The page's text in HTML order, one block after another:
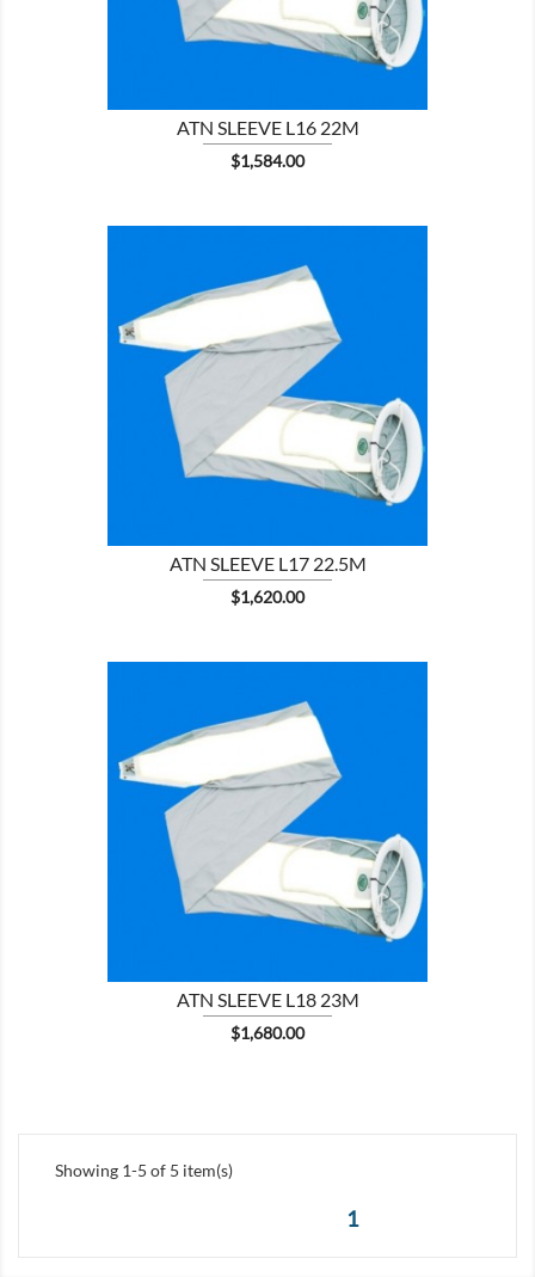
ATN SLEEVE L16 22M
Price
$1,584.00
ATN SLEEVE L17 22.5M
Price
$1,620.00
SHOW
ATN SLEEVE L18 23M
Price
$1,680.00
SHOW
Showing 1-5 of 5 item(s)
1